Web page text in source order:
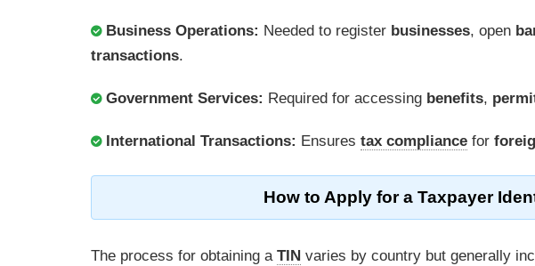
Business Operations: Needed to register businesses, open
transactions.
Government Services: Required for accessing benefits,
International Transactions: Ensures tax compliance for
How to Apply for a Taxpayer
The process for obtaining a TIN varies by country but generally